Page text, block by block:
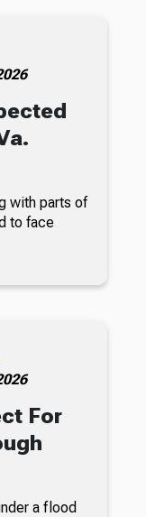
with parts of
to face
For
a flood